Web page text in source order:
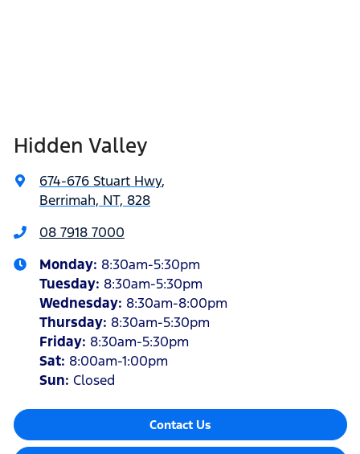
Hidden Valley
674-676 Stuart Hwy,
Berrimah, NT, 828
08 7918 7000
Monday: 8:30am-5:30pm
Tuesday: 8:30am-5:30pm
Wednesday: 8:30am-8:00pm
Thursday: 8:30am-5:30pm
Friday: 8:30am-5:30pm
Sat: 8:00am-1:00pm
Sun: Closed
Contact Us